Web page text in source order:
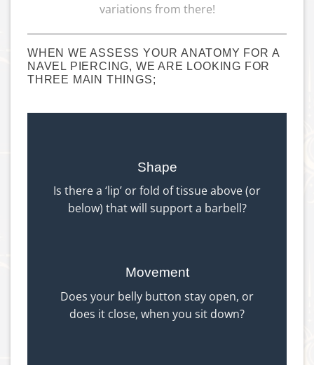
variations from there!
WHEN WE ASSESS YOUR ANATOMY FOR A
NAVEL PIERCING, WE ARE LOOKING FOR
THREE MAIN THINGS;
Shape
Is there a ‘lip’ or fold of tissue above (or
below) that will support a barbell?
Movement
Does your belly button stay open, or
does it close, when you sit down?